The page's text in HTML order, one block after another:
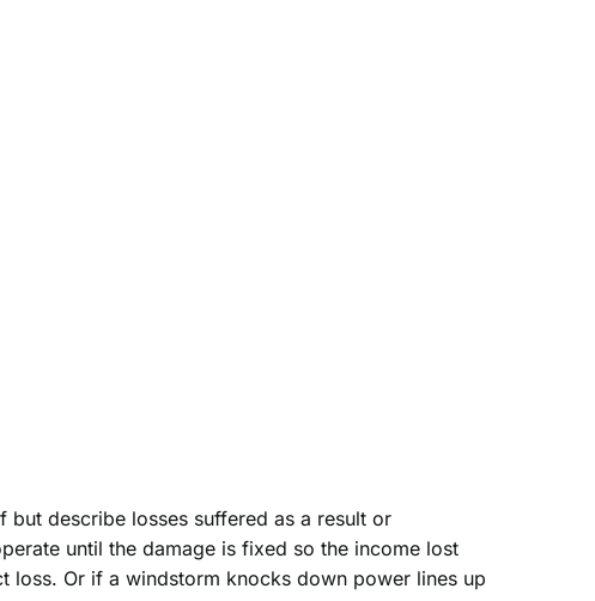
but describe losses suffered as a result or
until the damage is fixed so the income lost
loss. Or if a windstorm knocks down power lines up